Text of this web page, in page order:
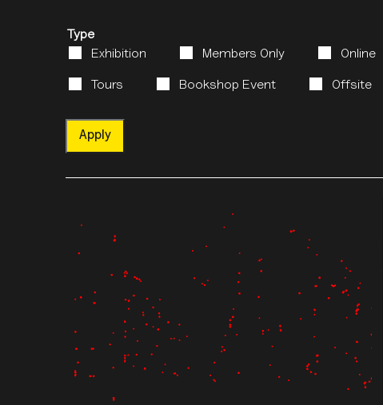
Type
Exhibition
Members Only Online
Tours Bookshop Event Offsite
Apply